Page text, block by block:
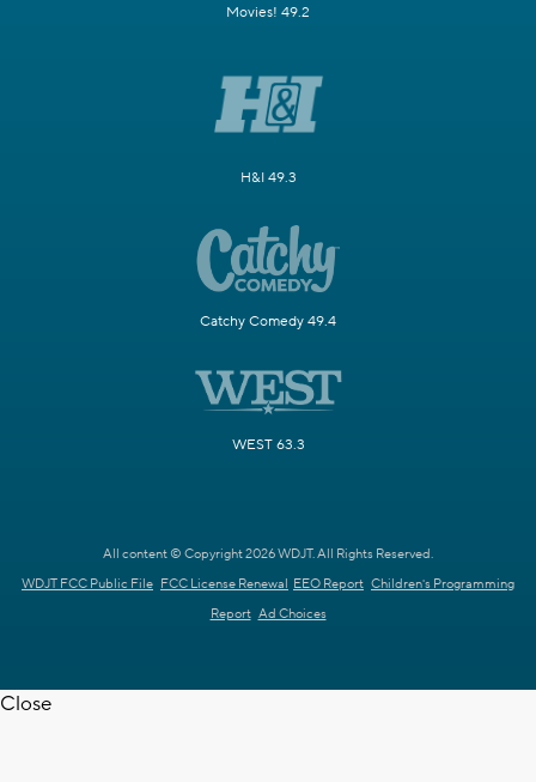
Movies! 49.2
H&I 49.3
Catchy Comedy 49.4
WEST 63.3
All content © Copyright 2026 WDJT. All Rights Reserved.
WDJT FCC Public File FCC License Renewal EEO Report Children's Programming
Report Ad Choices
Close